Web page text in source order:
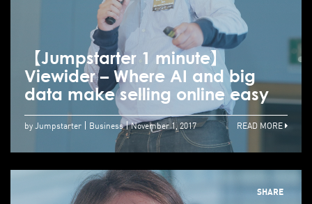
【Jumpstarter 1 minute】
Viewider – Where AI and big
data make selling online easy
by Jumpstarter Business November 1, 2017 READ MORE
SHARE